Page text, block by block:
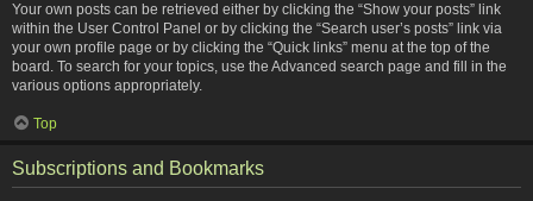
Your own posts can be retrieved either by clicking the “Show your posts” link
within the User Control Panel or by clicking the “Search user’s posts” link via
your own profile page or by clicking the “Quick links” menu at the top of the
board. To search for your topics, use the Advanced search page and fill in the
various options appropriately.
Top
Subscriptions and Bookmarks